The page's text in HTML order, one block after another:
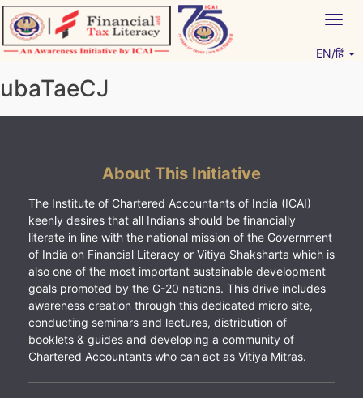
Skip
to
content
EN/हिं
ubaTaeCJ
About This Initiative
The Institute of Chartered Accountants of India (ICAI)
keenly desires that all Indians should be financially
literate in line with the national mission of the Government
of India on Financial Literacy or Vitiya Shaksharta which is
also one of the most important sustainable development
goals promoted by the G-20 nations. This drive includes
awareness creation through this dedicated micro site,
conducting seminars and lectures, distribution of
booklets & guides and developing a community of
Chartered Accountants who can act as Vitiya Mitras.